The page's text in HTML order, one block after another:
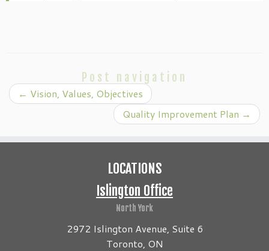
Post navigation
← Vision, Values, Objectives
Quality Improvement Plan →
LOCATIONS
Islington Office
North York
2972 Islington Avenue, Suite 6
Toronto, ON